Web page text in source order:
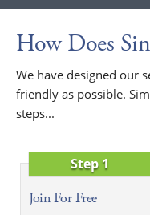
How Does
We have designed our
friendly as possible.
steps...
Step 1
Join For Free